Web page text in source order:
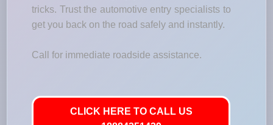
tricks. Trust the automotive entry specialists to
get you back on the road safely and instantly.
Call for immediate roadside assistance.
CLICK HERE TO CALL US